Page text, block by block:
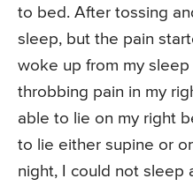
to bed. After tossing
sleep, but the pain
woke up from my
throbbing pain in my
able to lie on my right
to lie either supine or
night, I could not sleep